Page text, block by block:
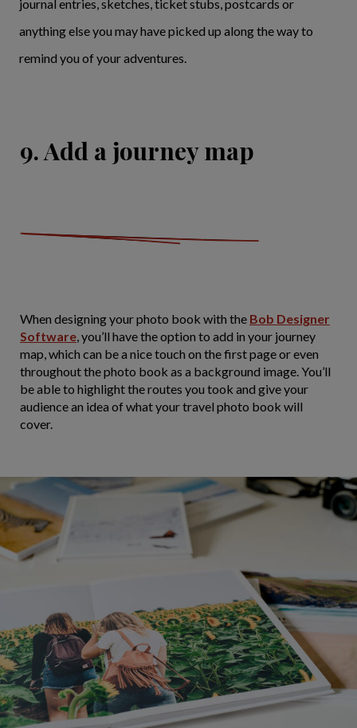
journal entries, sketches, ticket stubs, postcards or
anything else you may have picked up along the way to
remind you of your adventures.
9. Add a journey map
When designing your photo book with the Bob Designer
Software, you’ll have the option to add in your journey
map, which can be a nice touch on the first page or even
throughout the photo book as a background image. You’ll
be able to highlight the routes you took and give your
audience an idea of what your travel photo book will
cover.